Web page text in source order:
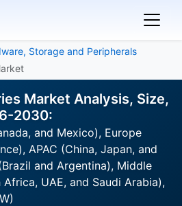
Storage and Peripherals
Market Analysis, Size,
2030:
and Mexico), Europe
APAC (China, Japan, and
and Argentina), Middle
UAE, and Saudi Arabia),